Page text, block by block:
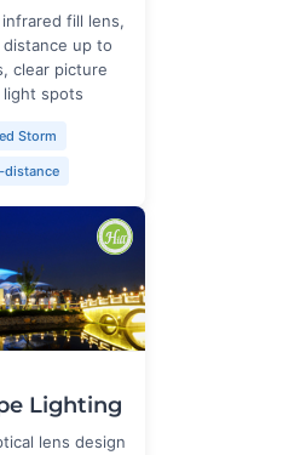
fill lens,
up to
clear picture
spots
Storm
distance
Lighting
lens design